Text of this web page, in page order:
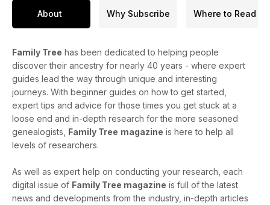
About Why Subscribe Where to Read
Family Tree has been dedicated to helping people
discover their ancestry for nearly 40 years - where expert
guides lead the way through unique and interesting
journeys. With beginner guides on how to get started,
expert tips and advice for those times you get stuck at a
loose end and in-depth research for the more seasoned
genealogists, Family Tree magazine is here to help all
levels of researchers.
As well as expert help on conducting your research, each
digital issue of Family Tree magazine is full of the latest
news and developments from the industry, in-depth articles